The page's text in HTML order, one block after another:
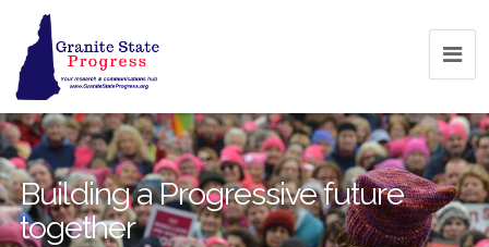
Building a Progressive future
together